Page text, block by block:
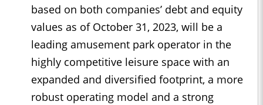
based on both companies’ debt and equity
values as of October 31, 2023, will be a
leading amusement park operator in the
highly competitive leisure space with an
expanded and diversified footprint, a more
robust operating model and a strong